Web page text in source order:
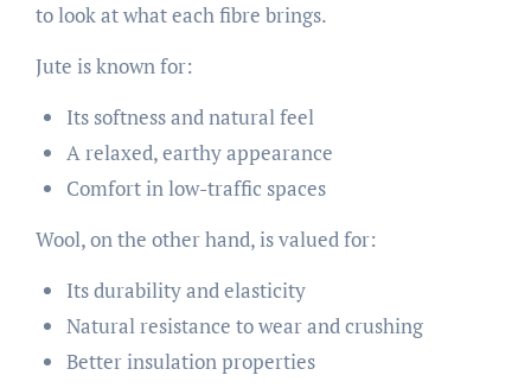
to look at what each fibre brings.
Jute is known for:
Its softness and natural feel
A relaxed, earthy appearance
Comfort in low-traffic spaces
Wool, on the other hand, is valued for:
Its durability and elasticity
Natural resistance to wear and crushing
Better insulation properties